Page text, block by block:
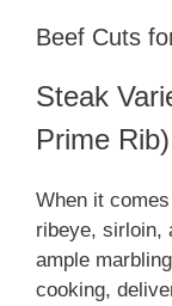
Beef Cuts
Steak
Prime Rib)
When it
ribeye, sirloin,
ample
cooking,